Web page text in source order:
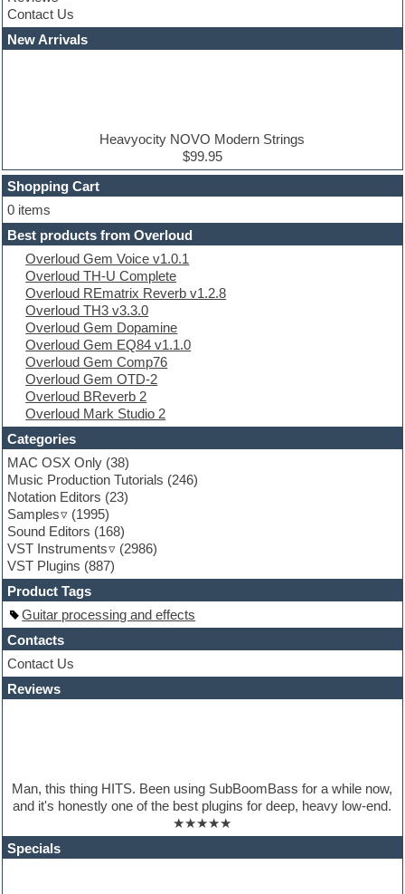
Cubase
Dance drums
Dance music production tutorials
Dubstep
E-MU Samples
Electric bass
Electric guitar
Electric piano
Electro
Electronic Music
Ethnic samples
Experimental
EXS24 Instruments
Finale
FL Studio
Flute
Folk samples
Fruityloops
Funk
Game sound design
Garritan
General MIDI kits
Guitar emulation
Guitar loops
Guitar processing
Guitar Strumming
HALion Instruments
Hands-up samples
Hardstyle
Hip-hop
House music
Hypersonic
iZotope Ozone
Jazz
Logic
Loops
Massive presets
Mastering plugins
Contact Us
New Arrivals
Heavyocity NOVO Modern Strings
$99.95
Shopping Cart
0 items
Best products from Overloud
Overloud Gem Voice v1.0.1
Overloud TH-U Complete
Overloud REmatrix Reverb v1.2.8
Overloud TH3 v3.3.0
Overloud Gem Dopamine
Overloud Gem EQ84 v1.1.0
Overloud Gem Comp76
Overloud Gem OTD-2
Overloud BReverb 2
Overloud Mark Studio 2
Categories
MAC OSX Only (38)
Music Production Tutorials (246)
Notation Editors (23)
Samples
(1995)
Sound Editors (168)
VST Instruments
(2986)
VST Plugins (887)
Product Tags
Guitar processing and effects
Contacts
Contact Us
Reviews
Man, this thing HITS. Been using SubBoomBass for a while now,
and it's honestly one of the best plugins for deep, heavy low-end.
★★★★★
Specials